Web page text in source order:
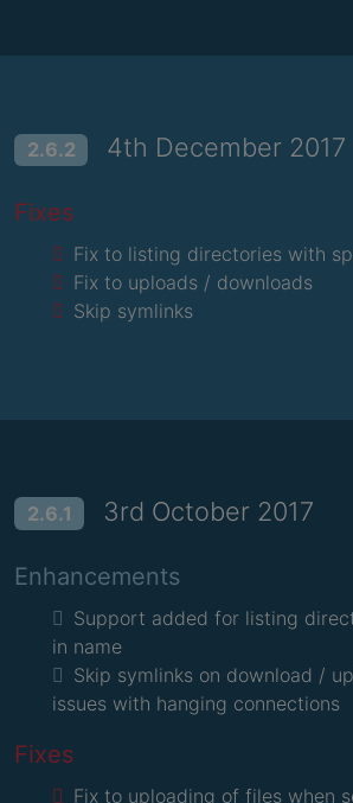
2.6.2 4th December 2017
Fixes
Fix to listing directories with
Fix to uploads / downloads
Skip symlinks
2.6.1 3rd October 2017
Enhancements
Support added for listing
in name
Skip symlinks on download /
issues with hanging connections
Fixes
Fix to uploading of files when